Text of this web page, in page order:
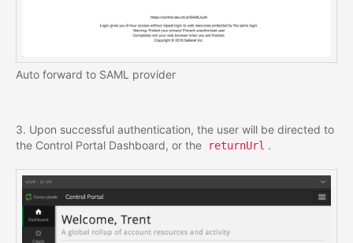
Auto forward to SAML provider
3. Upon successful authentication, the user will be directed to
the Control Portal Dashboard, or the
returnUrl .